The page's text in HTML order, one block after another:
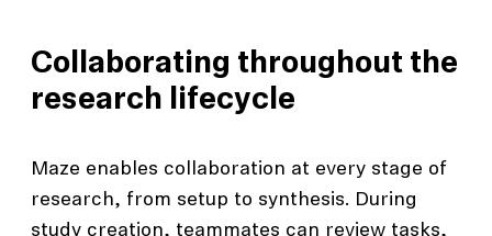
Collaborating throughout the
research lifecycle
Maze enables collaboration at every stage of
research, from setup to synthesis. During
study creation, teammates can review tasks,